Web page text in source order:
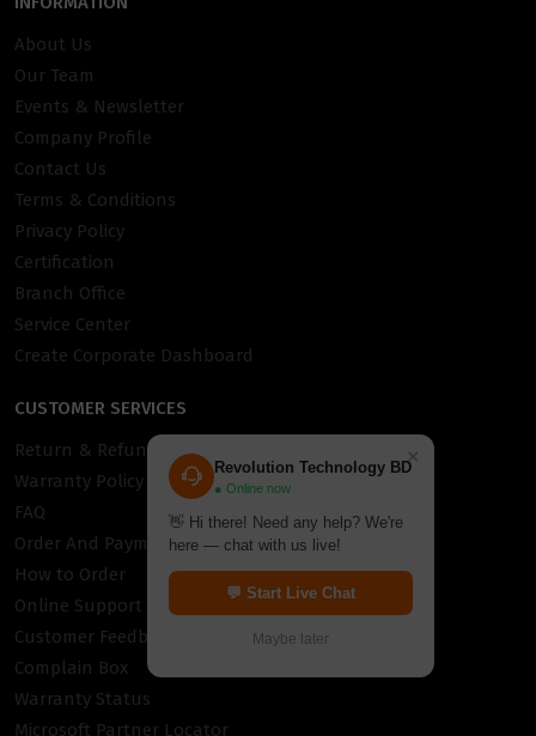
×
Revolution Technology BD
● Online now
👋 Hi there! Need any help? We're
here — chat with us live!
💬 Start Live Chat
Maybe later
About Us
Our Team
Events & Newsletter
Company Profile
Contact Us
Terms & Conditions
Privacy Policy
Certification
Branch Office
Service Center
Create Corporate Dashboard
CUSTOMER SERVICES
Return & Refund Policy
Warranty Policy
FAQ
Order And Payment
How to Order
Online Support
Customer Feedback
Complain Box
Warranty Status
Microsoft Partner Locator